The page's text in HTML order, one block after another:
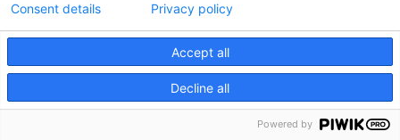
Privacy Policy
Accept all
Decline all
Consent details Privacy policy
Powered by